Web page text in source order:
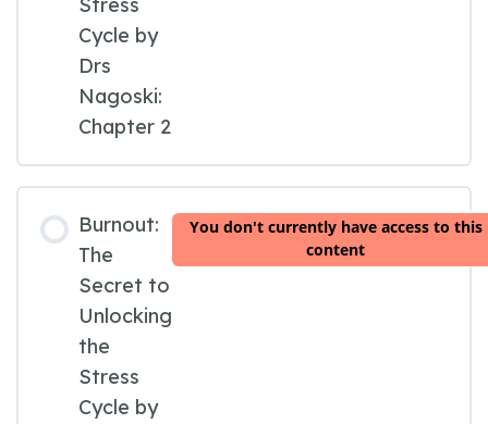
Cycle by
Drs
Nagoski:
Chapter 2
Burnout:
The
Secret to
Unlocking
the
Stress
Cycle by
You don't currently have access to this
content